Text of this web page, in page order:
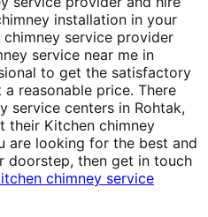
installation in your
service provider
service near me in
to get the satisfactory
reasonable price. There
service centers in Rohtak,
their Kitchen chimney
are looking for the best and
doorstep, then get in touch
chimney service